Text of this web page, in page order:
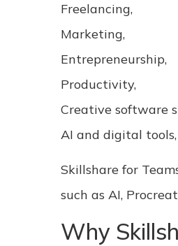
Freelancing,
Marketing,
Entrepreneurship,
Productivity,
Creative software
AI and digital tools,
Skillshare for
such as AI,
Why